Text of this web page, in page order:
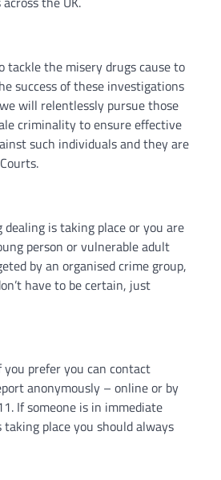
tackle the misery drugs cause to
success of these investigations
will relentlessly pursue those
criminality to ensure effective
such individuals and they are
dealing is taking place or you are
person or vulnerable adult
by an organised crime group,
have to be certain, just
you prefer you can contact
anonymously – online or by
If someone is in immediate
place you should always